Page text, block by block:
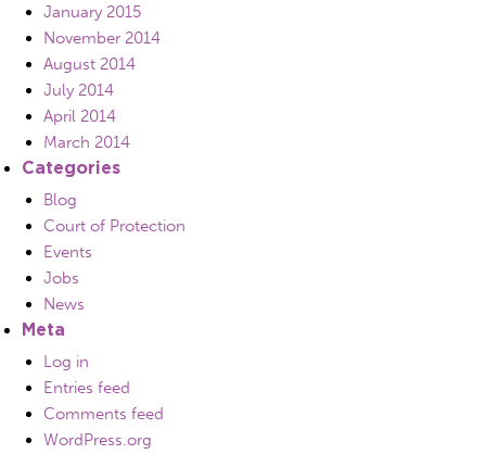
January 2015
November 2014
August 2014
July 2014
April 2014
March 2014
Categories
Blog
Court of Protection
Events
Jobs
News
Meta
Log in
Entries feed
Comments feed
WordPress.org